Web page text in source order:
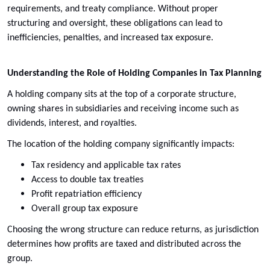
requirements, and treaty compliance. Without proper
structuring and oversight, these obligations can lead to
inefficiencies, penalties, and increased tax exposure.
Understanding the Role of Holding Companies in Tax Planning
A holding company sits at the top of a corporate structure,
owning shares in subsidiaries and receiving income such as
dividends, interest, and royalties.
The location of the holding company significantly impacts:
Tax residency and applicable tax rates
Access to double tax treaties
Profit repatriation efficiency
Overall group tax exposure
Choosing the wrong structure can reduce returns, as jurisdiction
determines how profits are taxed and distributed across the
group.